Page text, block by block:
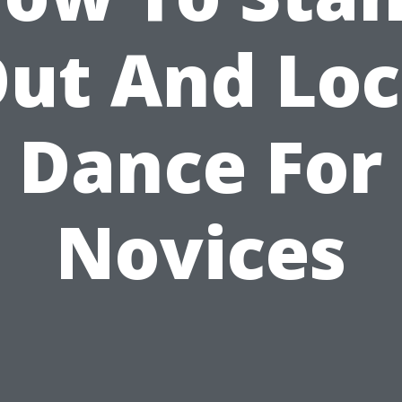
And
Dance For
Novices